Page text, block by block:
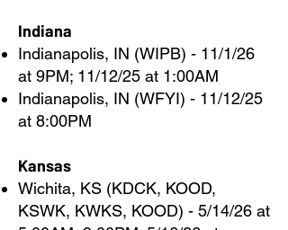
Indiana
Indianapolis, IN (WIPB) - 11/1/26
at 9PM; 11/12/25 at 1:00AM
Indianapolis, IN (WFYI) - 11/12/25
at 8:00PM
Kansas
Wichita, KS (KDCK, KOOD,
KSWK, KWKS, KOOD) - 5/14/26 at